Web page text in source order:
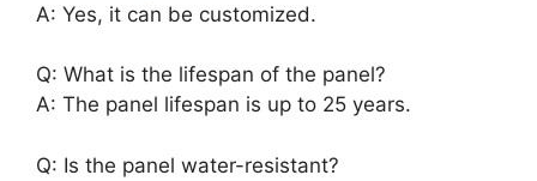
A: Yes, it can be customized.
Q: What is the lifespan of the panel?
A: The panel lifespan is up to 25 years.
Q: Is the panel water-resistant?